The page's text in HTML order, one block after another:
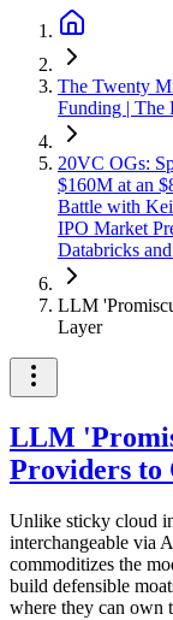
The Twenty
Funding | The
20VC OGs:
$160M at an
Battle with
IPO Market
Databricks
LLM
Layer
LLM
Providers to
Unlike sticky cloud
interchangeable via
commoditizes the
build defensible
where they can own